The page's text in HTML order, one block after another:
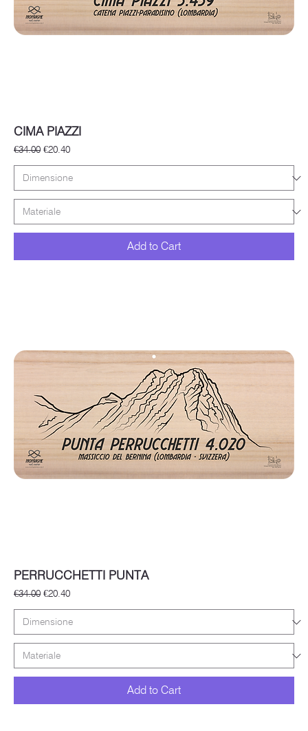
CIMA PIAZZI
Regular Price
€34.00 Sale Price
€20.40
Add to Cart
PERRUCCHETTI PUNTA
Regular Price
€34.00 Sale Price
€20.40
Add to Cart